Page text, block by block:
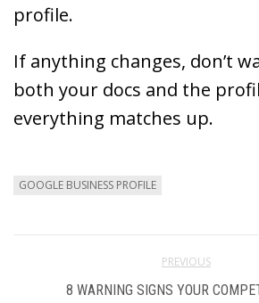
profile.
If anything changes, don’t
both your docs and the
everything matches up.
GOOGLE BUSINESS PROFILE
PREVIOUS
8 WARNING SIGNS YOUR